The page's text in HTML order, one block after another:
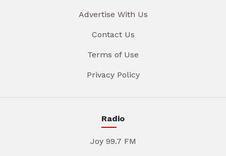
Advertise With Us
Contact Us
Terms of Use
Privacy Policy
Radio
Joy 99.7 FM